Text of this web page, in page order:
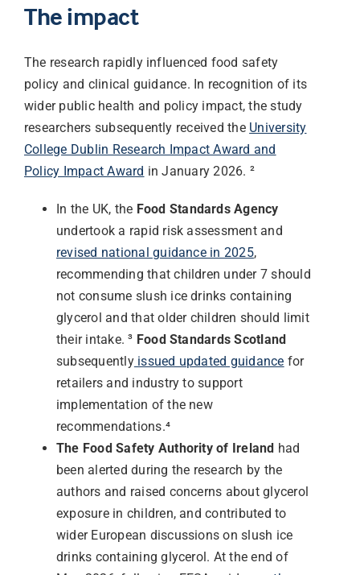
The impact
The research rapidly influenced food safety
policy and clinical guidance. In recognition of its
wider public health and policy impact, the study
researchers subsequently received the University
College Dublin Research Impact Award and
Policy Impact Award in January 2026. ²
In the UK, the Food Standards Agency
undertook a rapid risk assessment and
revised national guidance in 2025,
recommending that children under 7 should
not consume slush ice drinks containing
glycerol and that older children should limit
their intake. ³ Food Standards Scotland
subsequentlyissued updated guidance for
retailers and industry to support
implementation of the new
recommendations.⁴
The Food Safety Authority of Ireland had
been alerted during the research by the
authors and raised concerns about glycerol
exposure in children, and contributed to
wider European discussions on slush ice
drinks containing glycerol. At the end of